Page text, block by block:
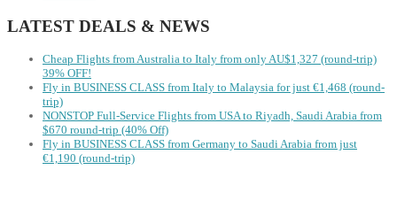
LATEST DEALS & NEWS
Cheap Flights from Australia to Italy from only AU$1,327 (round-trip)
39% OFF!
Fly in BUSINESS CLASS from Italy to Malaysia for just €1,468 (round-
trip)
NONSTOP Full-Service Flights from USA to Riyadh, Saudi Arabia from
$670 round-trip (40% Off)
Fly in BUSINESS CLASS from Germany to Saudi Arabia from just
€1,190 (round-trip)